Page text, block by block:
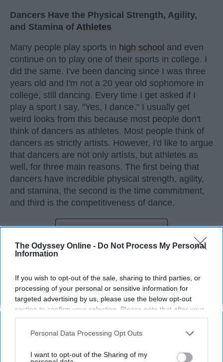
The Odyssey Online - Do Not Process My Personal
Information
If you wish to opt-out of the sale, sharing to third parties, or
processing of your personal or sensitive information for
targeted advertising by us, please use the below opt-out
section to confirm your selection. Please note that after your
opt-out request is processed you may continue seeing
interest-based ads based on personal information utilized by
your opt-out. You may separately opt-out of the further
Personal Data Processing Opt Outs
I want to opt-out of the Sharing of my
Dancers Have the Physical Strength, Agility,
and Stamina of Athletes
Many people play sports in high school and even
continue on to play one of their sports in college. I
did the same. I've been dancing since I was three
years old and I'm not a 20 year old sophomore in
college, still dancing. Every time I get asked if I
play a sport I say, "Yes, I dance." I usually get
weird looks from this because most people don't
think of dancers as athletes. Most people think of
dancers as strictly artists. However, I'd like to argue
that dancers are not only artists, but athletes as
well, for three main reasons. The first being that
dancers have incredible physical strength, agility,
and stamina, the second is the time commitment,
and third is the competitiveness of dance.
Advertisement